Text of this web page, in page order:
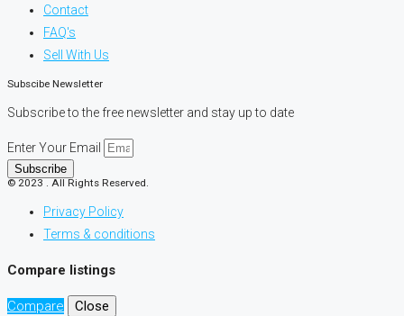
Contact
FAQ's
Sell With Us
Subscibe Newsletter
Subscribe to the free newsletter and stay up to date
Enter Your Email
Subscribe
© 2023 . All Rights Reserved.
Privacy Policy
Terms & conditions
Compare listings
Compare
Close